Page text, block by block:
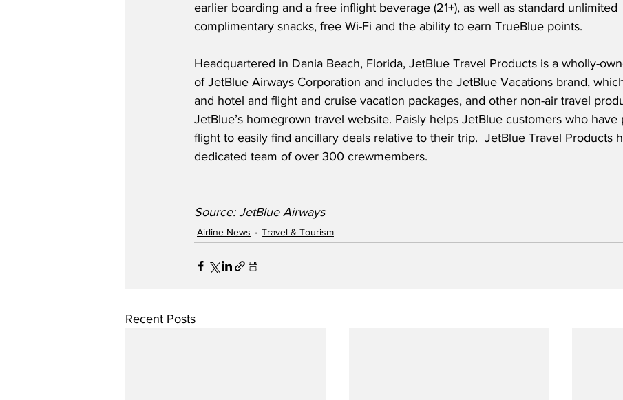
earlier boarding and a free inflight beverage (21+), as well as standard unlimited
complimentary snacks, free Wi-Fi and the ability to earn TrueBlue points.
Headquartered in Dania Beach, Florida, JetBlue Travel Products is a wholly-
of JetBlue Airways Corporation and includes the JetBlue Vacations brand,
and hotel and flight and cruise vacation packages, and other non-air travel
JetBlue’s homegrown travel website. Paisly helps JetBlue customers who have
flight to easily find ancillary deals relative to their trip.  JetBlue Travel Products
dedicated team of over 300 crewmembers.
Source: JetBlue Airways
Airline News Travel & Tourism
Recent Posts